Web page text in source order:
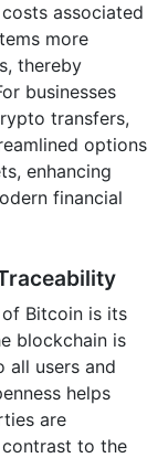
associated
more
thereby
businesses
transfers,
options
enhancing
financial
Bitcoin is its
blockchain is
all users and
helps
are
to the